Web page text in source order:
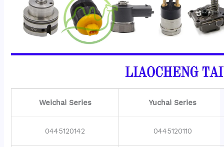
Weichai Series Yuchai Series
0445120142 0445120110